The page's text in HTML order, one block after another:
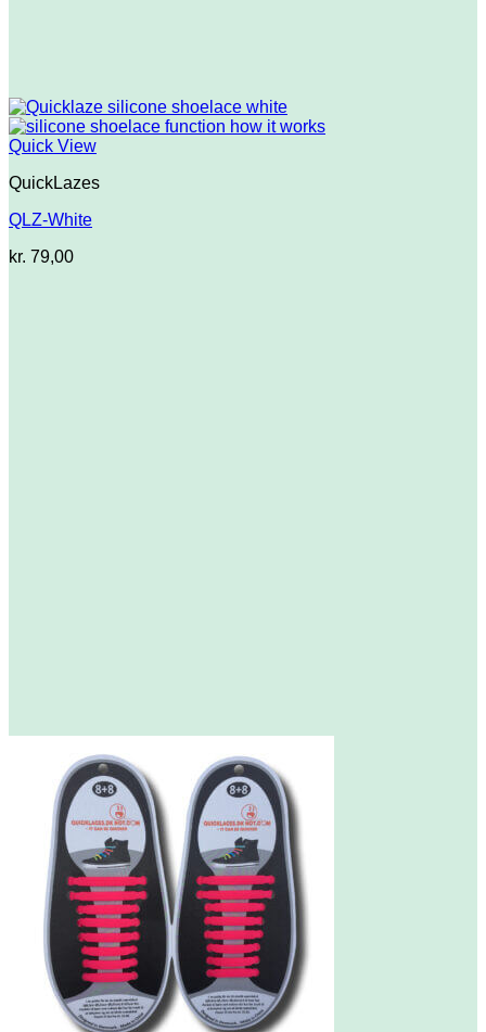
Quick View
QuickLazes
QLZ-White
kr. 79,00